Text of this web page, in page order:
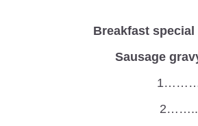
Breakfast special
Sausage
1………
2……..